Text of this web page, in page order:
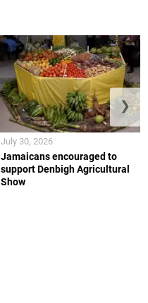
Jamaicans encouraged to
support Denbigh Agricultural
Show
July 30, 2026
❯